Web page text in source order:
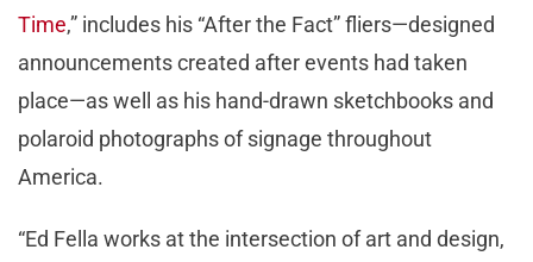
Time,” includes his “After the Fact” fliers—designed
announcements created after events had taken
place—as well as his hand-drawn sketchbooks and
polaroid photographs of signage throughout
America.
“Ed Fella works at the intersection of art and design,